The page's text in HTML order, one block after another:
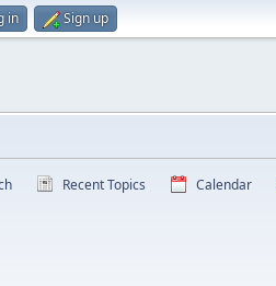
in Sign up
Recent Topics Calendar